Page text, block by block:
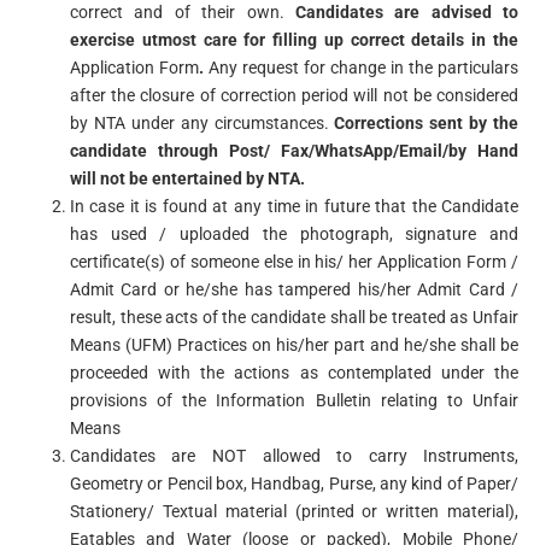
correct and of their own. Candidates are advised
to
exercise utmost care for filling up correct details in the
Application Form. Any request for change in the particulars
after the closure of correction period will not be considered
by NTA under any circumstances.Corrections sent by the
candidate through Post/
Fax/WhatsApp/Email/by
Hand
will not be entertained by NTA.
In case it is found at any time in future that the Candidate
has used / uploaded the photograph, signature and
certificate(s) of someone else in his/ her Application Form /
Admit Card or he/she has tampered his/her Admit Card /
result, these acts of the candidate shall be treated as Unfair
Means (UFM) Practices on his/her part and he/she shall be
proceeded with the actions as contemplated under the
provisions of the Information Bulletin relating to Unfair
Means
Candidates are NOT allowed to carry Instruments,
Geometry or Pencil box, Handbag, Purse, any kind of Paper/
Stationery/ Textual material (printed or written material),
Eatables and Water (loose or packed), Mobile Phone/